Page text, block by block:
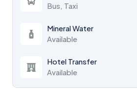
Bus, Taxi
Mineral Water
Available
Hotel Transfer
Available